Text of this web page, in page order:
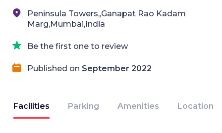
Peninsula Towers,,Ganapat Rao Kadam
Marg,Mumbai,India
Be the first one to review
Published on September 2022
Facilities Parking Amenities Location